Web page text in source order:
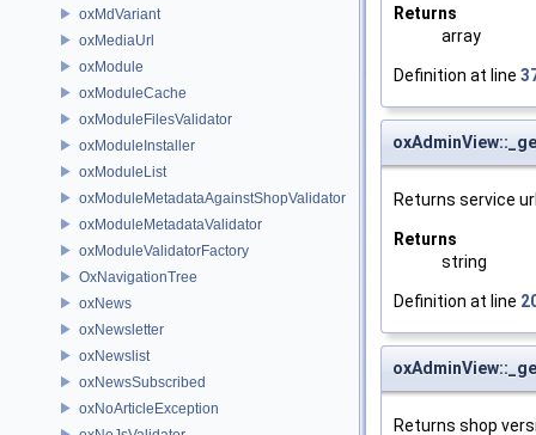
oxMdVariant
oxMediaUrl
oxModule
oxModuleCache
oxModuleFilesValidator
oxModuleInstaller
oxModuleList
oxModuleMetadataAgainstShopValidator
oxModuleMetadataValidator
oxModuleValidatorFactory
OxNavigationTree
oxNews
oxNewsletter
oxNewslist
oxNewsSubscribed
oxNoArticleException
Returns
array
Definition at line
Returns service
Returns
string
Definition at line
Returns shop